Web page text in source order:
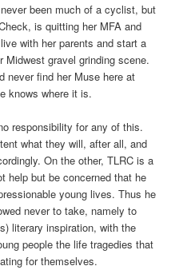
been much of a cyclist, but
is quitting her MFA and
with her parents and start a
Midwest gravel grinding scene.
never find her Muse here at
knows where it is.
responsibility for any of this.
what they will, after all, and
On the other, TLRC is a
help but be concerned that he
young lives. Thus he
never to take, namely to
literary inspiration, with the
people the life tragedies that
for themselves.